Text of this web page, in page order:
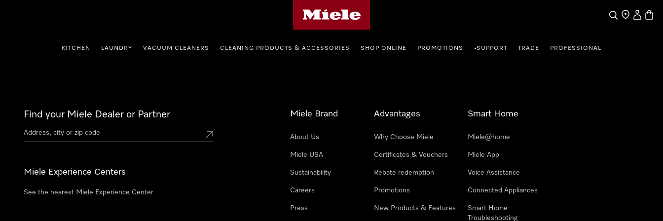
SearchFind a store
My
KITCHEN LAUNDRY VACUUM CLEANERS CLEANING PRODUCTS & ACCESSORIES SHOP ONLINE PROMOTIONS •SUPPORT TRADE PROFESSIONAL
Find your Miele Dealer or Partner
Miele Experience Centers
See the nearest Miele Experience Center
Miele Brand
About Us
Miele USA
Sustainability
Careers
Press
Advantages
Why Choose Miele
Certificates & Vouchers
Rebate redemption
Promotions
New Products & Features
Smart Home
Miele@home
Miele App
Voice Assistance
Connected Appliances
Smart Home
Troubleshooting